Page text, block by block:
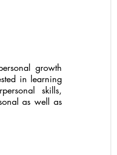
growth
in learning
skills,
as well as